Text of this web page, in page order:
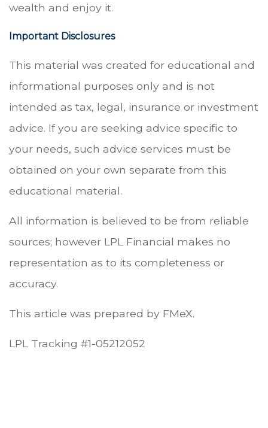
wealth and enjoy it.
Important Disclosures
This material was created for educational and
informational purposes only and is not
intended as tax, legal, insurance or investment
advice. If you are seeking advice specific to
your needs, such advice services must be
obtained on your own separate from this
educational material.
All information is believed to be from reliable
sources; however LPL Financial makes no
representation as to its completeness or
accuracy.
This article was prepared by FMeX.
LPL Tracking #1-05212052